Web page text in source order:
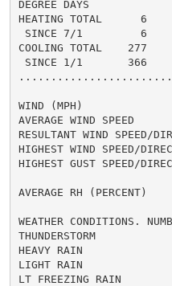
DEGREE DAYS
HEATING TOTAL
SINCE 7/1
COOLING TOTAL
SINCE 1/1
WIND (MPH)
AVERAGE WIND
RESULTANT WIND SPEED/
HIGHEST WIND SPEED/
HIGHEST GUST SPEED/
AVERAGE RH (PERCENT)
WEATHER CONDITIONS.
THUNDERSTORM
HEAVY RAIN
LIGHT RAIN
LT FREEZING